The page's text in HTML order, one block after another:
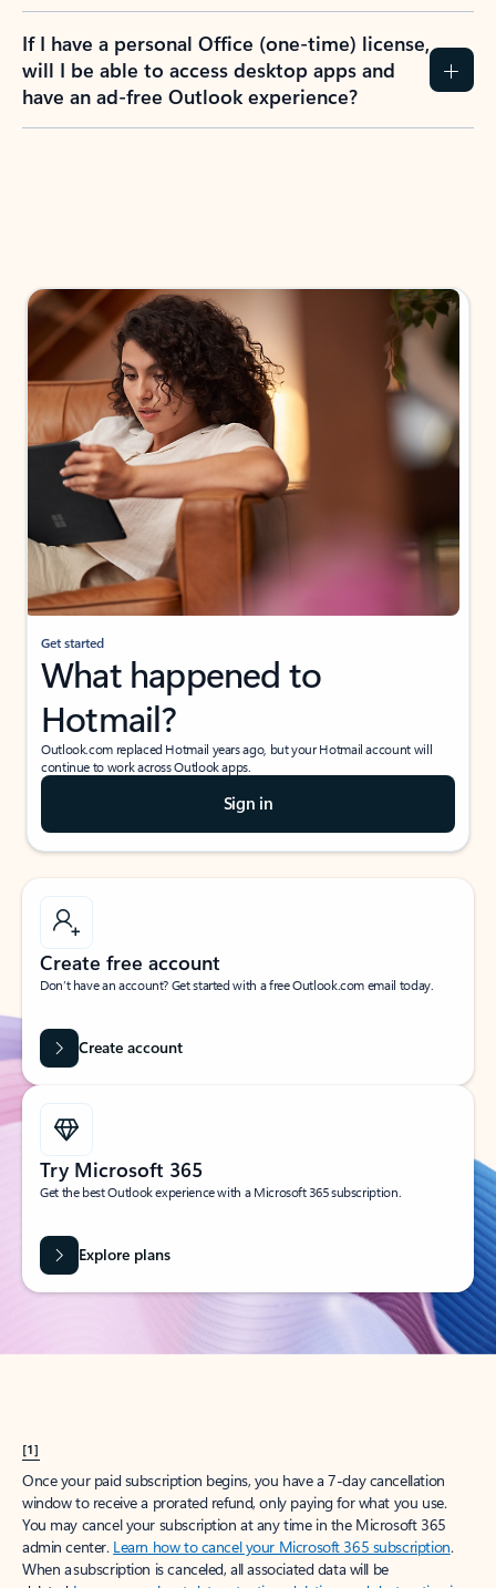
If I have a personal Office (one-time) license,
will I be able to access desktop apps and
have an ad-free Outlook experience?
Get started
What happened to
Hotmail?
Outlook.com replaced Hotmail years ago, but your Hotmail account will
continue to work across Outlook apps.
Sign in
Create free account
Don’t have an account? Get started with a free Outlook.com email today.
Create account
Try Microsoft 365
Get the best Outlook experience with a Microsoft 365 subscription.
Explore plans
[1]
Once your paid subscription begins, you have a 7-day cancellation
window to receive a prorated refund, only paying for what you use.
You may cancel your subscription at any time in the Microsoft 365
admin center. Learn how to cancel your Microsoft 365 subscription.
When a subscription is canceled, all associated data will be